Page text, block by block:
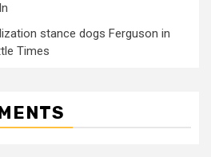
stance dogs Ferguson in
Times